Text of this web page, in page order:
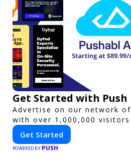
Get Started with Push
Advertise on our network
with over 1,000,000
Get Started
POWERED BY PUSH